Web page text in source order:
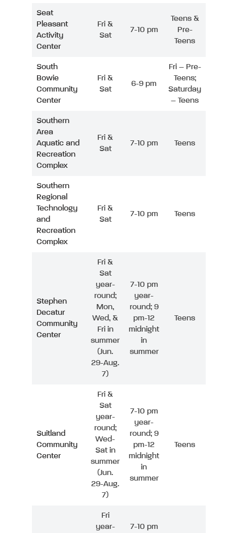
Seat
Pleasant
Activity
Center
Fri &
Sat
7-10 pm
Teens &
Pre-
Teens
South
Bowie
Community
Center
Fri &
Sat
6-9 pm
Fri – Pre-
Teens;
Saturday
– Teens
Southern
Area
Aquatic and
Recreation
Complex
Fri &
Sat
7-10 pm Teens
Southern
Regional
Technology
and
Recreation
Complex
Fri &
Sat
7-10 pm Teens
Stephen
Decatur
Community
Center
Fri &
Sat
year-
round;
Mon,
Wed, &
Fri in
summer
(Jun.
29-Aug.
7)
7-10 pm
year-
round; 9
pm-12
midnight
in
summer
Teens
Suitland
Community
Center
Fri &
Sat
year-
round;
Wed-
Sat in
summer
(Jun.
29-Aug.
7)
7-10 pm
year-
round; 9
pm-12
midnight
in
summer
Teens
Fri
year-
7-10 pm